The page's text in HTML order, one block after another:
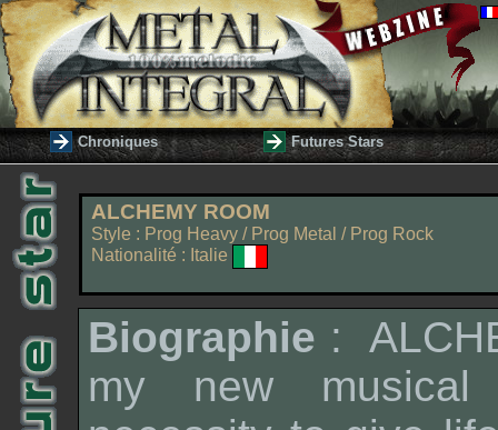
Chroniques Futures Stars
ALCHEMY ROOM
Style : Prog Heavy / Prog Metal / Prog Rock
Nationalité : Italie
Biographie :
my new